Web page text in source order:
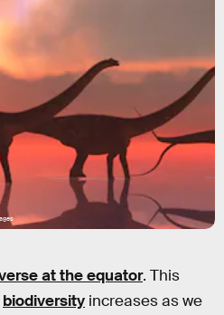
at the equator. This
biodiversity increases as we